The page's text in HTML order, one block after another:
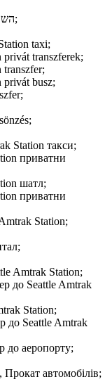
Seattle Amtrak Station השכרת רכב, השכרת רכב;
taxi;
privát transzferek;
transzfer;
privát busz;
Station такси;
приватни
шатл;
приватни
Station;
Amtrak Station;
до Seattle Amtrak
Station;
до Seattle Amtrak
до аеропорту;
автомобілів;